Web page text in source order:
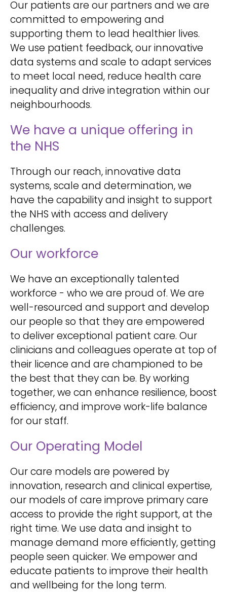
Our patients are our partners and we are
committed to empowering and
supporting them to lead healthier lives.
We use patient feedback, our innovative
data systems and scale to adapt services
to meet local need, reduce health care
inequality and drive integration within our
neighbourhoods.
We have a unique offering in
the NHS
Through our reach, innovative data
systems, scale and determination, we
have the capability and insight to support
the NHS with access and delivery
challenges.
Our workforce
We have an exceptionally talented
workforce - who we are proud of. We are
well-resourced and support and develop
our people so that they are empowered
to deliver exceptional patient care. Our
clinicians and colleagues operate at top of
their licence and are championed to be
the best that they can be. By working
together, we can enhance resilience, boost
efficiency, and improve work-life balance
for our staff.
Our Operating Model
Our care models are powered by
innovation, research and clinical expertise,
our models of care improve primary care
access to provide the right support, at the
right time. We use data and insight to
manage demand more efficiently, getting
people seen quicker. We empower and
educate patients to improve their health
and wellbeing for the long term.